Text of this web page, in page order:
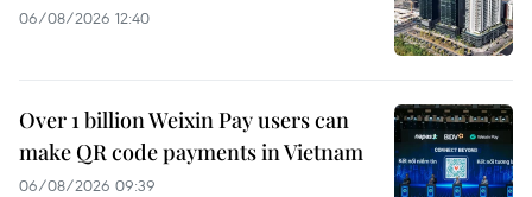
06/08/2026 12:40
Over 1 billion Weixin Pay users can
make QR code payments in Vietnam
06/08/2026 09:39